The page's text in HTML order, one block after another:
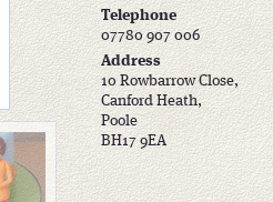
Telephone
07780 907 006
Address
10 Rowbarrow Close,
Canford Heath,
Poole
BH17 9EA